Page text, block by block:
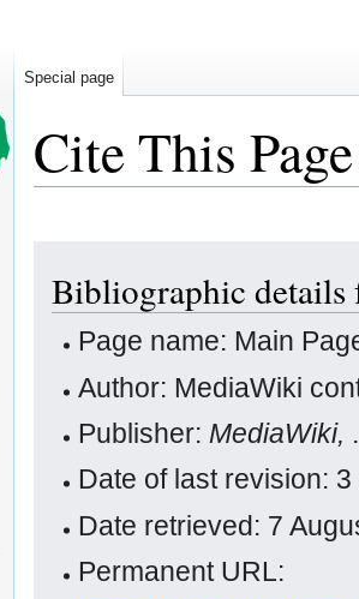
Cite This Page
navigation
search
Bibliographic details
Page name: Main
Author: MediaWiki
Publisher: MediaWiki, .
Date of last revision:
Date retrieved: 7
Permanent URL:
Special page